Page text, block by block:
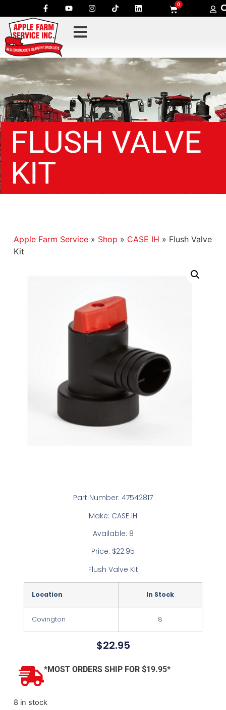
0
FLUSH VALVE
KIT
Apple Farm Service» Shop » CASE IH » Flush Valve
Kit
Part Number: 47542817
Make: CASE IH
Available: 8
Price: $22.95
Flush Valve Kit
Location In Stock
Covington 8
$22.95
*MOST ORDERS SHIP FOR $19.95*
8 in stock